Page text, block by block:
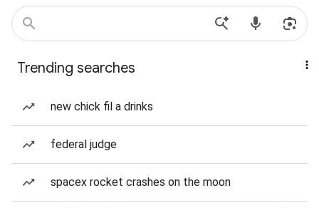
Trending searches
new chick fil a drinks
federal judge
spacex rocket crashes on the moon